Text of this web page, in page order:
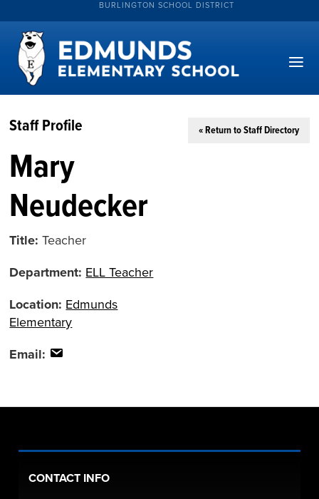
BURLINGTON SCHOOL DISTRICT
Staff Profile « Return to Staff Directory
Mary
Neudecker
Title:Teacher
Department: ELL Teacher
Location: Edmunds
Elementary
Email:
CONTACT INFO